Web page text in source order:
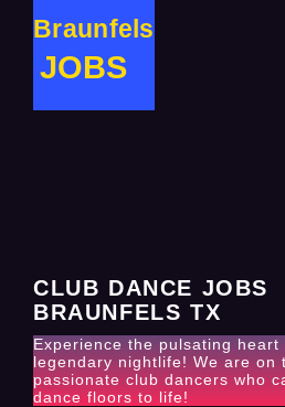
Braunfels
JOBS
CLUB DANCE JOBS
BRAUNFELS TX
Experience the pulsating heart
legendary nightlife! We are on
passionate club dancers who
dance floors to life!